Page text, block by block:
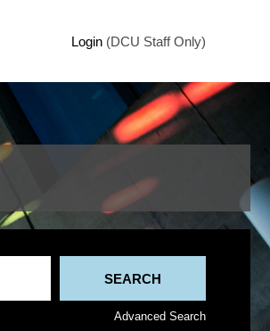
Login (DCU Staff Only)
Advanced Search